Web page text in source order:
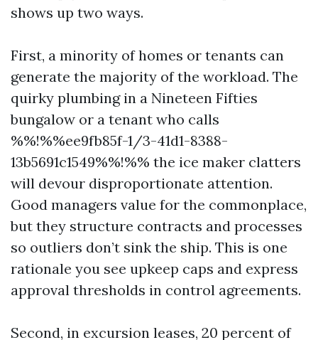
shows up two ways.
First, a minority of homes or tenants can
generate the majority of the workload. The
quirky plumbing in a Nineteen Fifties
bungalow or a tenant who calls
%%!%%ee9fb85f-1/3-41d1-8388-
13b5691c1549%%!%% the ice maker clatters
will devour disproportionate attention.
Good managers value for the commonplace,
but they structure contracts and processes
so outliers don’t sink the ship. This is one
rationale you see upkeep caps and express
approval thresholds in control agreements.
Second, in excursion leases, 20 percent of